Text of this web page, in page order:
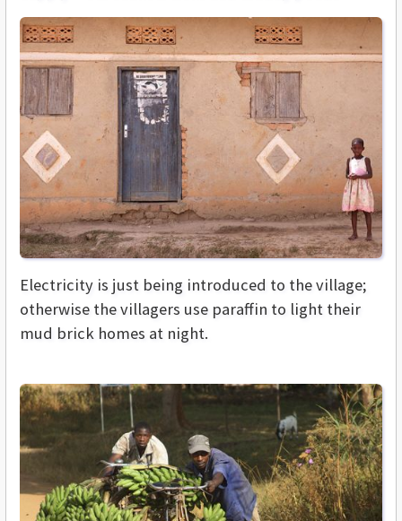
Electricity is just being introduced to the village;
otherwise the villagers use paraffin to light their
mud brick homes at night.